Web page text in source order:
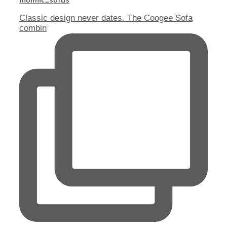
Classic design never dates. The Coogee Sofa
combin